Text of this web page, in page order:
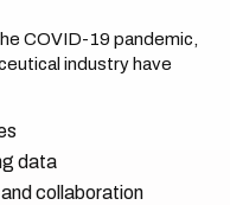
COVID-19 pandemic,
industry have
data
collaboration